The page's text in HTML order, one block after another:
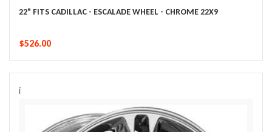
22" FITS CADILLAC - ESCALADE WHEEL - CHROME 22X9
$526.00
i